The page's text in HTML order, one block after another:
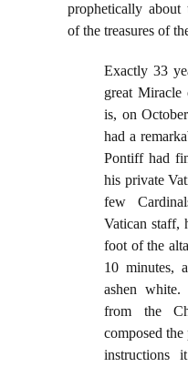
prophetically
of the treasures of
Exactly 33
great
is, on
had a
Pontiff had
his private
few
Vatican staff,
foot of the
10 minutes,
ashen white.
from the
composed